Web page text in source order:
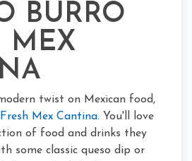
BURRO
MEX
twist on Mexican food,
Mex Cantina. You'll love
of food and drinks they
some classic queso dip or